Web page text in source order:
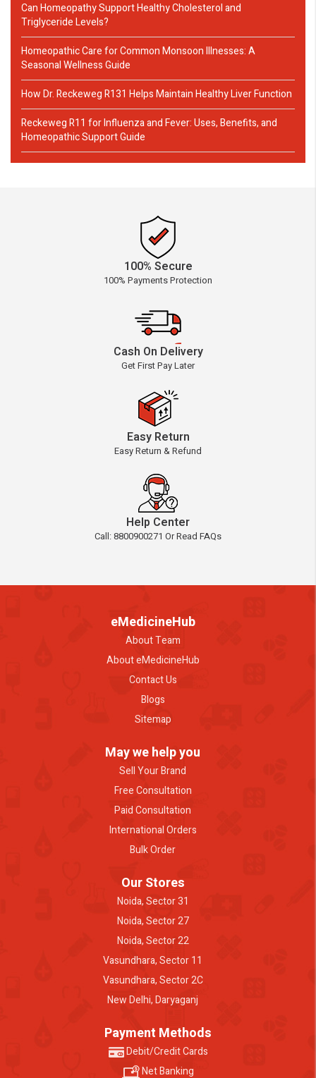
Can Homeopathy Support Healthy Cholesterol and
Triglyceride Levels?
Homeopathic Care for Common Monsoon Illnesses: A
Seasonal Wellness Guide
How Dr. Reckeweg R131 Helps Maintain Healthy Liver Function
Reckeweg R11 for Influenza and Fever: Uses, Benefits, and
Homeopathic Support Guide
100% Secure
100% Payments Protection
Cash On Delivery
Get First Pay Later
Easy Return
Easy Return & Refund
Help Center
Call: 8800900271 Or Read FAQs
eMedicineHub
About Team
About eMedicineHub
Contact Us
Blogs
Sitemap
May we help you
Sell Your Brand
Free Consultation
Paid Consultation
International Orders
Bulk Order
Our Stores
Noida, Sector 31
Noida, Sector 27
Noida, Sector 22
Vasundhara, Sector 11
Vasundhara, Sector 2C
New Delhi, Daryaganj
Payment Methods
Debit/Credit Cards
Net Banking